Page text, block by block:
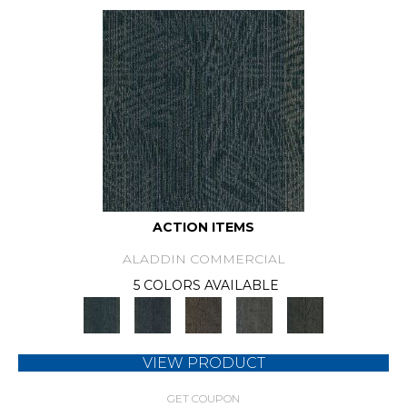
ACTION ITEMS
ALADDIN COMMERCIAL
5 COLORS AVAILABLE
VIEW PRODUCT
GET COUPON